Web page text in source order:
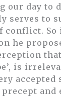
our day to
serves to
conflict.
he
is
accepted
and